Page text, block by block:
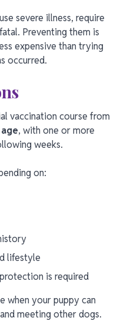
severe illness, require
Preventing them is
expensive than trying
occurred.
vaccination course from
, with one or more
weeks.
on:
lifestyle
is required
when your puppy can
meeting other dogs.